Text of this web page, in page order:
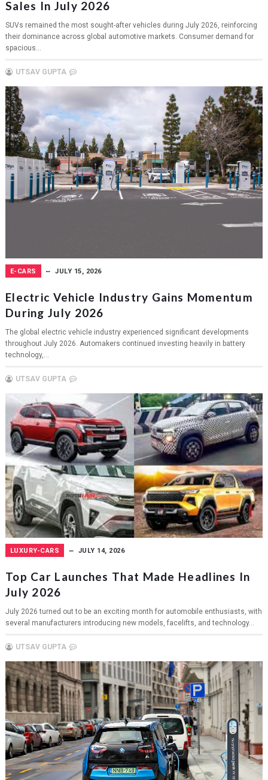
Sales In July 2026
SUVs remained the most sought-after vehicles during July 2026, reinforcing
their dominance across global automotive markets. Consumer demand for
spacious...
UTSAV GUPTA
E-CARS JULY 15, 2026
Electric Vehicle Industry Gains Momentum
During July 2026
The global electric vehicle industry experienced significant developments
throughout July 2026. Automakers continued investing heavily in battery
technology,...
UTSAV GUPTA
LUXURY-CARS JULY 14, 2026
Top Car Launches That Made Headlines In
July 2026
July 2026 turned out to be an exciting month for automobile enthusiasts, with
several manufacturers introducing new models, facelifts, and technology...
UTSAV GUPTA